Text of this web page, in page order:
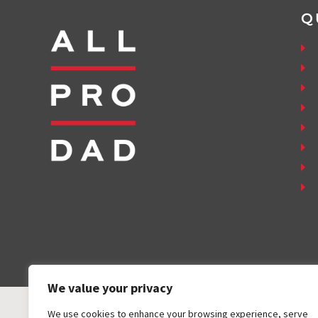
We value your privacy
We use cookies to enhance your browsing experience, serve